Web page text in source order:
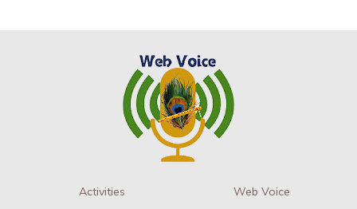
Activities
Web Voice